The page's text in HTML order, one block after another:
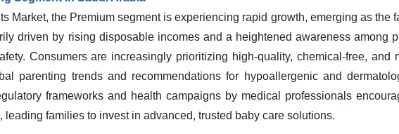
Market, the Premium segment is experiencing rapid growth, emerging as the
driven by rising disposable incomes and a heightened awareness among
Consumers are increasingly prioritizing high-quality, chemical-free, and
parenting trends and recommendations for hypoallergenic and
frameworks and health campaigns by medical professionals
families to invest in advanced, trusted baby care solutions.